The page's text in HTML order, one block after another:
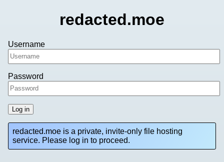
redacted.moe
Username
Password
Log in
redacted.moe is a private, invite-only file hosting
service. Please log in to proceed.